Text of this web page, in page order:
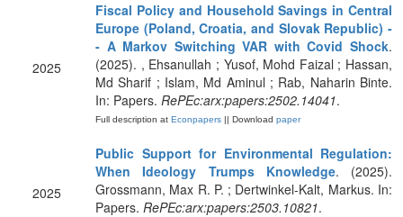
2025
Fiscal Policy and Household Savings in Central
Europe (Poland, Croatia, and Slovak Republic) -
- A Markov Switching VAR with Covid Shock.
(2025). , Ehsanullah ; Yusof, Mohd Faizal ; Hassan,
Md Sharif ; Islam, Md Aminul ; Rab, Naharin Binte.
In: Papers. RePEc:arx:papers:2502.14041.
Full description at Econpapers || Download paper
2025
Public Support for Environmental Regulation:
When Ideology Trumps Knowledge. (2025).
Grossmann, Max R. P. ; Dertwinkel-Kalt, Markus. In:
Papers. RePEc:arx:papers:2503.10821.